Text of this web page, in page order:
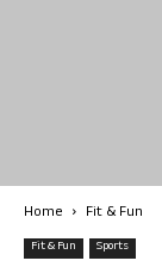
Home Fit & Fun
Fit & Fun Sports